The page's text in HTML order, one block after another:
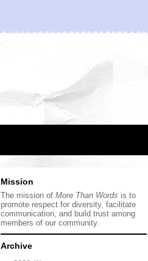
Mission
The mission of More Than Words is to
promote respect for diversity, facilitate
communication, and build trust among
members of our community.
Archive